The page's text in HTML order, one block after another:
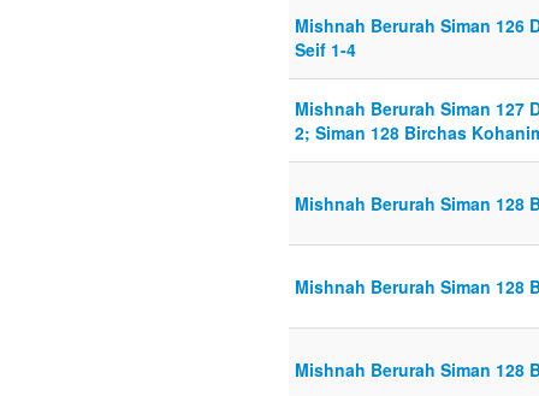
Mishnah Berurah Siman 126
Seif 1-4
Mishnah Berurah Siman 127
2; Siman 128 Birchas
Mishnah Berurah Siman 128
Mishnah Berurah Siman 128
Mishnah Berurah Siman 128